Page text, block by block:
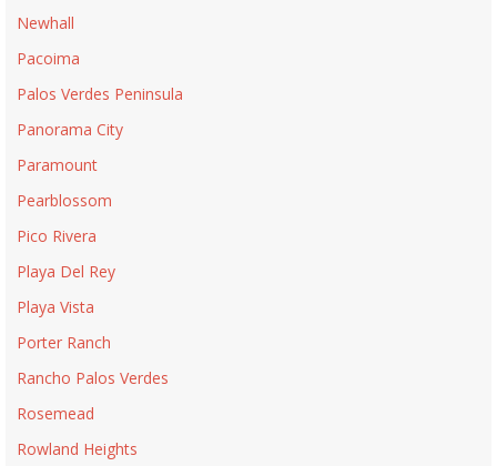
Newhall
Pacoima
Palos Verdes Peninsula
Panorama City
Paramount
Pearblossom
Pico Rivera
Playa Del Rey
Playa Vista
Porter Ranch
Rancho Palos Verdes
Rosemead
Rowland Heights